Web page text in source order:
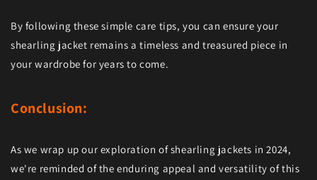
By following these simple care tips, you can ensure your
shearling jacket remains a timeless and treasured piece in
your wardrobe for years to come.
Conclusion:
As we wrap up our exploration of shearling jackets in 2024,
we're reminded of the enduring appeal and versatility of this